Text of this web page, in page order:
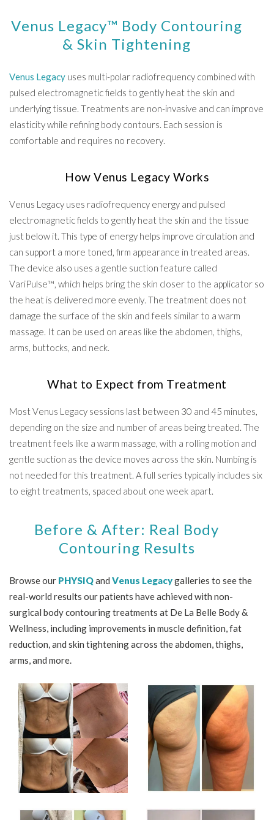
Venus Legacy™ Body Contouring
& Skin Tightening
Venus Legacy uses multi-polar radiofrequency combined with
pulsed electromagnetic fields to gently heat the skin and
underlying tissue. Treatments are non-invasive and can improve
elasticity while refining body contours. Each session is
comfortable and requires no recovery.
How Venus Legacy Works
Venus Legacy uses radiofrequency energy and pulsed
electromagnetic fields to gently heat the skin and the tissue
just below it. This type of energy helps improve circulation and
can support a more toned, firm appearance in treated areas.
The device also uses a gentle suction feature called
VariPulse™, which helps bring the skin closer to the applicator so
the heat is delivered more evenly. The treatment does not
damage the surface of the skin and feels similar to a warm
massage. It can be used on areas like the abdomen, thighs,
arms, buttocks, and neck.
What to Expect from Treatment
Most Venus Legacy sessions last between 30 and 45 minutes,
depending on the size and number of areas being treated. The
treatment feels like a warm massage, with a rolling motion and
gentle suction as the device moves across the skin. Numbing is
not needed for this treatment. A full series typically includes six
to eight treatments, spaced about one week apart.
Before & After: Real Body
Contouring Results
Browse our PHYSIQand Venus Legacygalleries to see the
real-world results our patients have achieved with non-
surgical body contouring treatments at De La Belle Body &
Wellness, including improvements in muscle definition, fat
reduction, and skin tightening across the abdomen, thighs,
arms, and more.